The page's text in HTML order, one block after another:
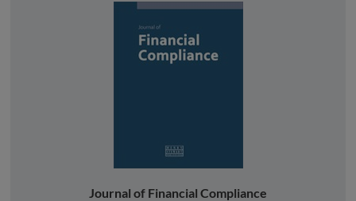
Journal of Financial Compliance